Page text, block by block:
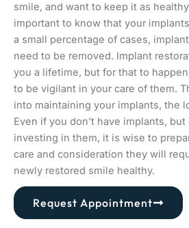
smile, and want to keep it as
important to know that your
a small percentage of cases,
need to be removed. Implant
you a lifetime, but for that to
to be vigilant in your care of them.
into maintaining your implants, the
Even if you don’t have implants,
investing in them, it is wise to
care and consideration they will
newly restored smile healthy.
Request Appointment